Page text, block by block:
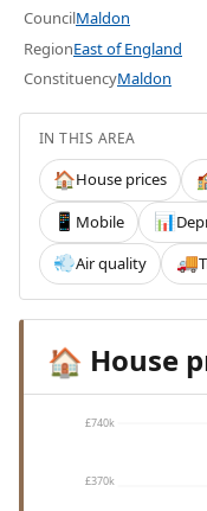
CouncilMaldon
RegionEast of England
ConstituencyMaldon
IN THIS AREA
🏠House prices
📱 Mobile 📊
💨Air quality 🚚
🏠 House
£740k
£370k